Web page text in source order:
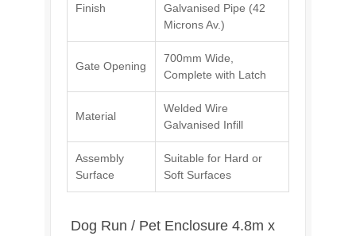
Finish
Galvanised Pipe (42
Microns Av.)
Gate Opening
700mm Wide,
Complete with Latch
Material
Welded Wire
Galvanised Infill
Assembly
Surface
Suitable for Hard or
Soft Surfaces
Dog Run / Pet Enclosure 4.8m x